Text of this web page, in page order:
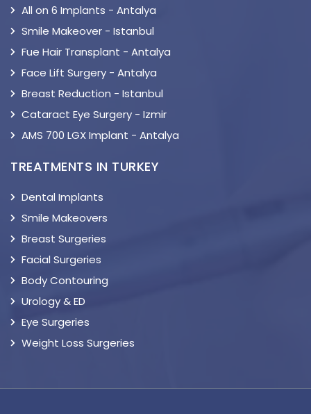
All on 6 Implants - Antalya
Smile Makeover - Istanbul
Fue Hair Transplant - Antalya
Face Lift Surgery - Antalya
Breast Reduction - Istanbul
Cataract Eye Surgery - Izmir
AMS 700 LGX Implant - Antalya
TREATMENTS IN TURKEY
Dental Implants
Smile Makeovers
Breast Surgeries
Facial Surgeries
Body Contouring
Urology & ED
Eye Surgeries
Weight Loss Surgeries